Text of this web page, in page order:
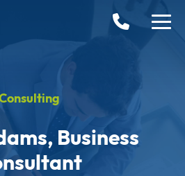
Business